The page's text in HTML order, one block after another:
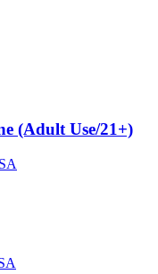
(Adult Use/21+)